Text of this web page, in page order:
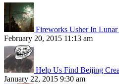
Fireworks Usher In
February 20, 2015 11:13 am
Help Us Find Beijing
January 22, 2015 9:30 am